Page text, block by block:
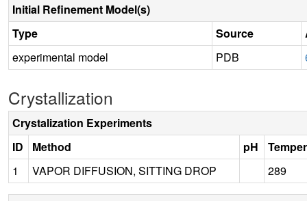
Initial Refinement Model(s)
Type
Source
experimental model
PDB
Crystallization
Crystalization Experiments
ID
Method pH
1
VAPOR DIFFUSION, SITTING DROP 289